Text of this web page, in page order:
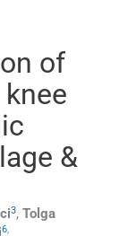
of
&
3, Tolga
6,